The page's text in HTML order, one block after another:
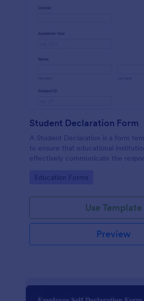
Student Declaration Form
A Student Declaration is a form
to ensure that educational
effectively communicate the
studies.
Go to Category:
Education Forms
Use Template
Preview